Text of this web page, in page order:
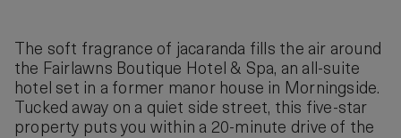
The soft fragrance of jacaranda fills the air around
the Fairlawns Boutique Hotel & Spa, an all-suite
hotel set in a former manor house in Morningside.
Tucked away on a quiet side street, this five-star
property puts you within a 20-minute drive of the